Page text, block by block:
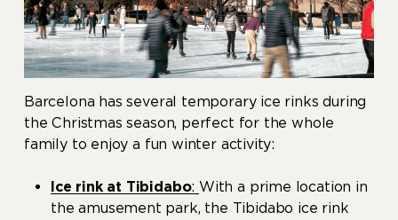
Barcelona has several temporary ice rinks during
the Christmas season, perfect for the whole
family to enjoy a fun winter activity:
Ice rink at Tibidabo: With a prime location in
the amusement park, the Tibidabo ice rink